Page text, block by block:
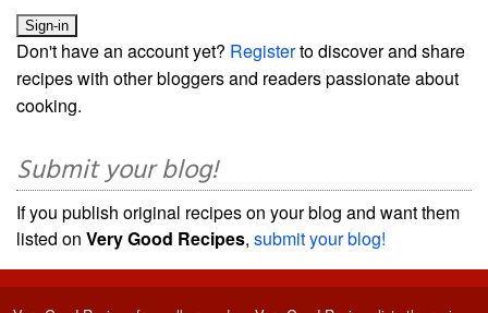
Don't have an account yet? Registerto discover and share
recipes with other bloggers and readers passionate about
cooking.
Submit your blog!
If you publish original recipes on your blog and want them
listed on Very Good Recipes, submit your blog!